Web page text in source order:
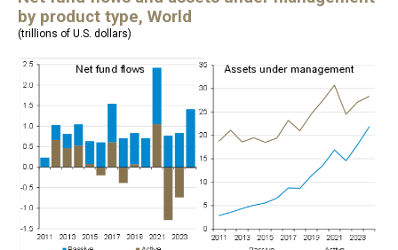
by product type, World
(trillions of U.S. dollars)